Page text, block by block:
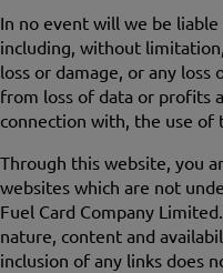
In no event will we be
including, without
loss or damage, or any loss
from loss of data or profits
connection with, the use of
Through this website, you
websites which are not
Fuel Card Company
nature, content and
inclusion of any links does